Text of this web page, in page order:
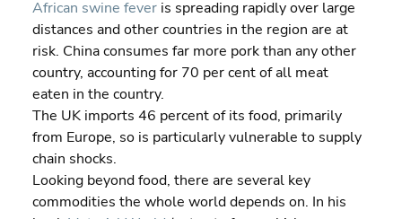
African swine fever is spreading rapidly over large
distances and other countries in the region are at
risk. China consumes far more pork than any other
country, accounting for 70 per cent of all meat
eaten in the country.
The UK imports 46 percent of its food, primarily
from Europe, so is particularly vulnerable to supply
chain shocks.
Looking beyond food, there are several key
commodities the whole world depends on. In his